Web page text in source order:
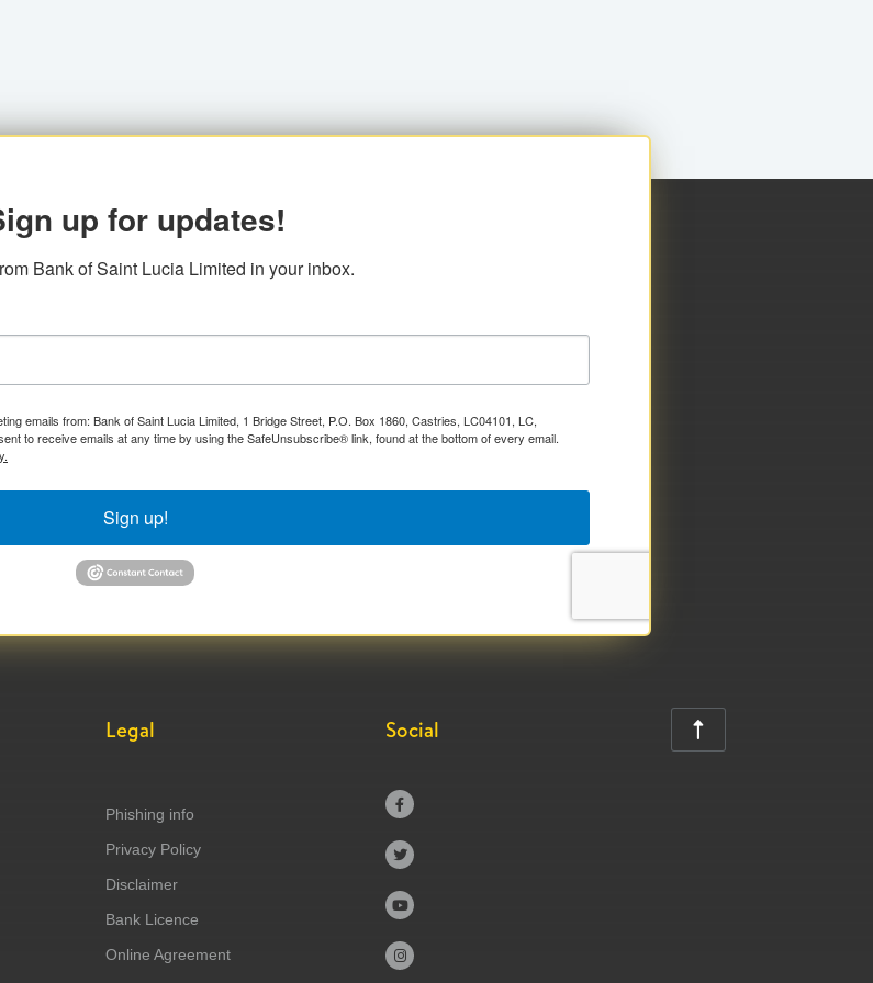
up for updates!
Bank of Saint Lucia Limited in your inbox.
emails from: Bank of Saint Lucia Limited, 1 Bridge Street, P.O. Box 1860, Castries, LC04101, LC,
to receive emails at any time by using the SafeUnsubscribe® link, found at the bottom of every email.
Sign up!
Legal
Phishing info
Privacy Policy
Disclaimer
Bank Licence
Online Agreement
Social




